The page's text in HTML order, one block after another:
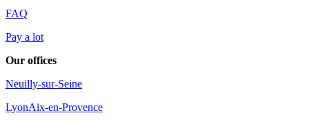
FAQ
Pay a lot
Our offices
Neuilly-sur-Seine
LyonAix-en-Provence